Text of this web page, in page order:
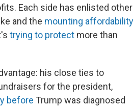
Each side has enlisted other
and the mounting affordability
trying to protect more than
his close ties to
for the president,
before Trump was diagnosed